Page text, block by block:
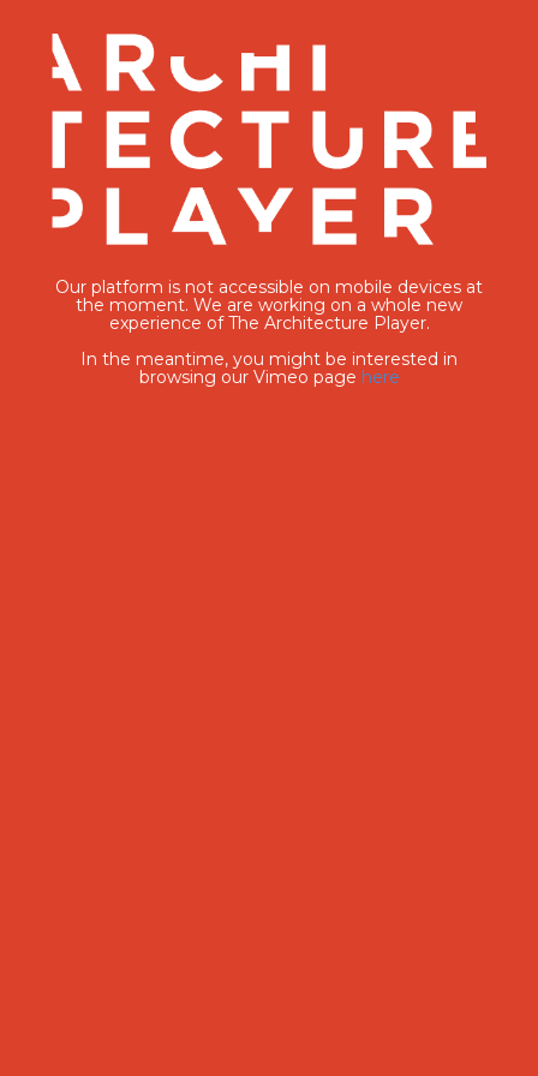
Our platform is not accessible on mobile devices at
the moment. We are working on a whole new
experience of The Architecture Player.
In the meantime, you might be interested in
browsing our Vimeo page here